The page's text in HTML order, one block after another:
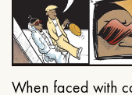
When faced with